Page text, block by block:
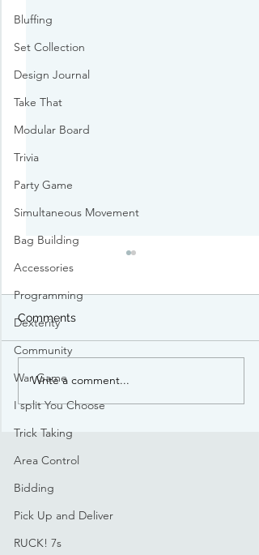
Bluffing
Set Collection
Design Journal
Take That
Modular Board
Trivia
Party Game
Simultaneous Movement
Bag Building
Accessories
Programming
Dexterity
Community
War Game
I split You Choose
Trick Taking
Area Control
Bidding
Pick Up and Deliver
RUCK! 7s
Gen Con TCG Heist
Persons of Interest
Comments
Write a comment...